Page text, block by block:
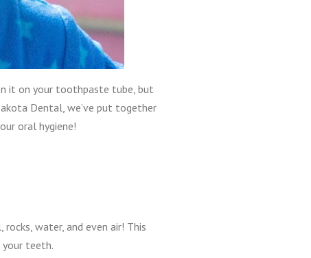
it on your toothpaste tube, but
Dental, we’ve put together
oral hygiene!
rocks, water, and even air! This
your teeth.